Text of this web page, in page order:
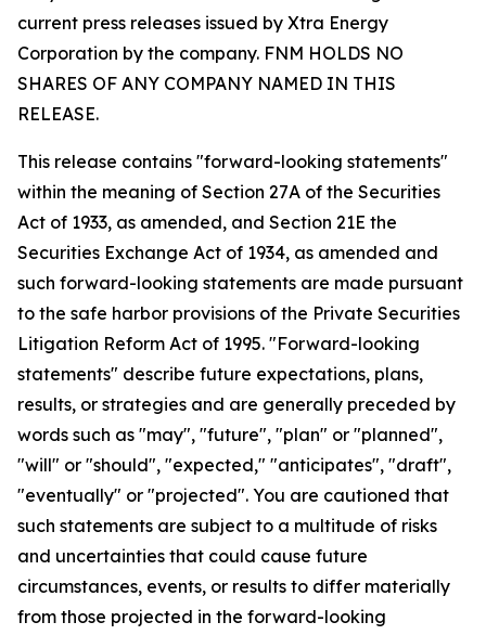
current press releases issued by Xtra Energy
Corporation by the company. FNM HOLDS NO
SHARES OF ANY COMPANY NAMED IN THIS
RELEASE.
This release contains "forward-looking statements"
within the meaning of Section 27A of the Securities
Act of 1933, as amended, and Section 21E the
Securities Exchange Act of 1934, as amended and
such forward-looking statements are made pursuant
to the safe harbor provisions of the Private Securities
Litigation Reform Act of 1995. "Forward-looking
statements" describe future expectations, plans,
results, or strategies and are generally preceded by
words such as "may", "future", "plan" or "planned",
"will" or "should", "expected," "anticipates", "draft",
"eventually" or "projected". You are cautioned that
such statements are subject to a multitude of risks
and uncertainties that could cause future
circumstances, events, or results to differ materially
from those projected in the forward-looking